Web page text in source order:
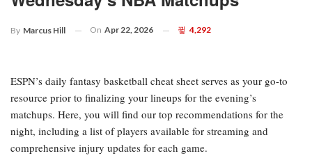
By Marcus Hill On Apr 22, 2026 4,292